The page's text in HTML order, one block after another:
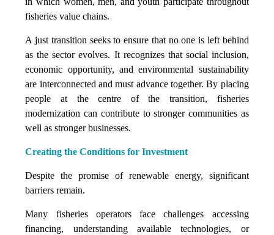
fisheries value chains.
A just transition seeks to ensure that no one is left behind
as the sector evolves. It recognizes that social inclusion,
economic opportunity, and environmental sustainability
are interconnected and must advance together. By placing
people at the centre of the transition, fisheries
modernization can contribute to stronger communities as
well as stronger businesses.
Creating the Conditions for Investment
Despite the promise of renewable energy, significant
barriers remain.
Many fisheries operators face challenges accessing
financing, understanding available technologies, or